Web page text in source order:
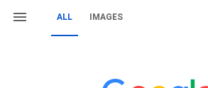
ALL IMAGES